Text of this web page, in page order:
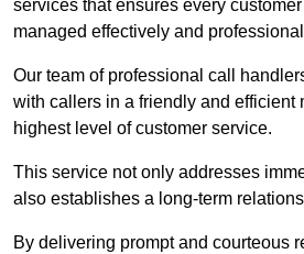
services that ensures every
managed effectively and
Our team of professional call
with callers in a friendly and efficient
highest level of customer service.
This service not only addresses
also establishes a long-term
By delivering prompt and courteous